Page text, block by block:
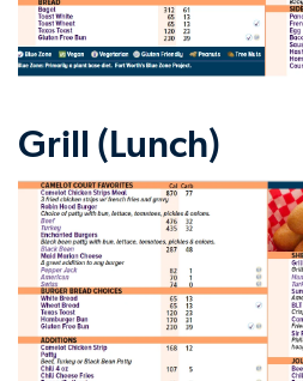
Grill (Lunch)